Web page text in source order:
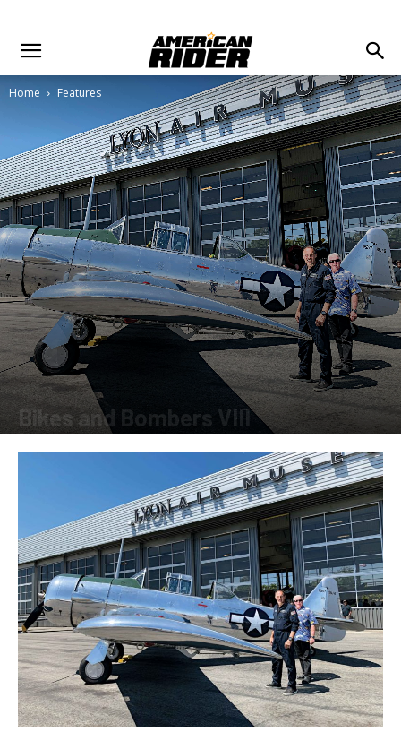
Home Features
Bikes and Bombers VIII